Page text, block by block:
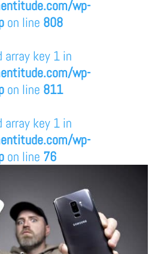
wp-
on line 808
array key 1 in
wp-
on line 811
array key 1 in
wp-
on line 76